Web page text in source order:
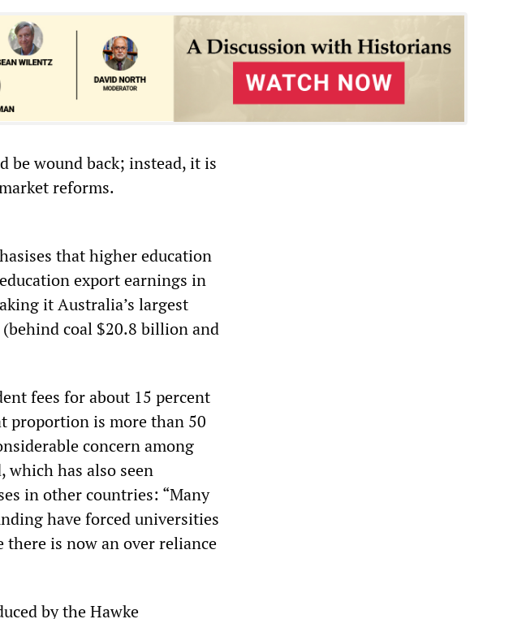
be wound back; instead, it is
reforms.
that higher education
export earnings in
it Australia’s largest
coal $20.8 billion and
fees for about 15 percent
proportion is more than 50
concern among
has also seen
in other countries: “Many
have forced universities
is now an over reliance
by the Hawke